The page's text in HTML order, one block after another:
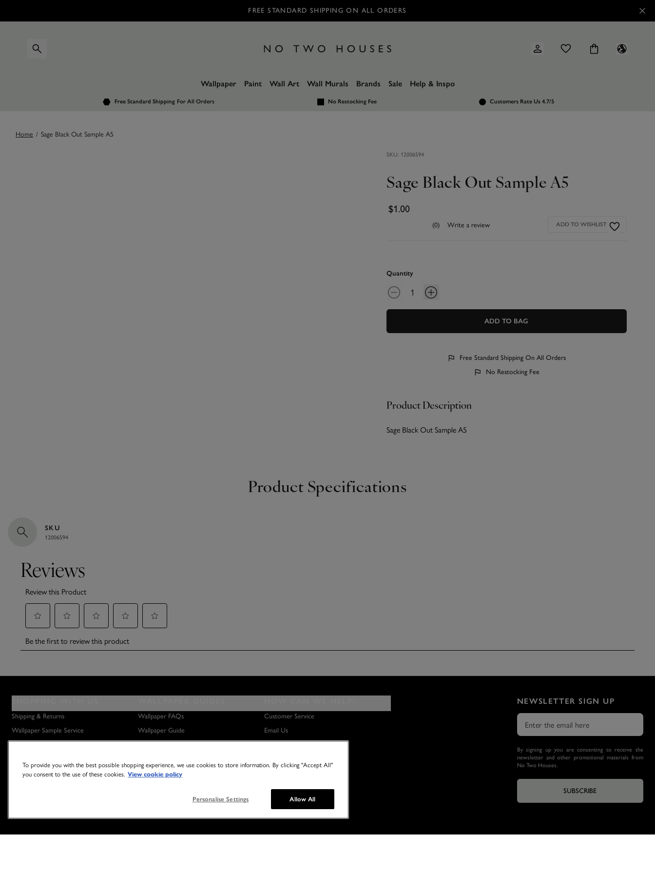
FREE STANDARD SHIPPING ON ALL ORDERS
Wallpaper Paint Wall Art Wall Murals Brands Sale Help & Inspo
Free Standard Shipping For All Orders No Restocking Fee Customers Rate Us 4.7/5
Home / Sage Black Out Sample A5
SKU: 12006594
Sage Black Out Sample A5
$1.00
(0) Write a review ADD TO WISHLIST
Quantity
ADD TO BAG
Free Standard Shipping On All Orders
No Restocking Fee
Product Description
Sage Black Out Sample A5
Product Specifications
SKU
12006594
Shipping & Returns
Wallpaper Sample Service
Wallpaper FAQs
Wallpaper Guide
How to Hang a Wall Mural
Customer Service
Email Us
NEWSLETTER SIGN UP
By signing up you are consenting to receive the
newsletter and other promotional materials from
No Two Houses.
SUBSCRIBE
To provide you with the best possible shopping experience, we use cookies to store information. By clicking "Accept All"
you consent to the use of these cookies. View cookie policy
Personalise Settings Allow All